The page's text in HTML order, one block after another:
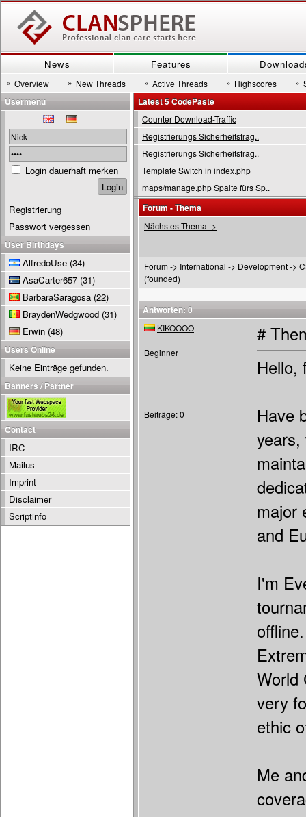
News Features
» Overview » New Threads » Active Threads » Highscores »
Latest 5 CodePaste
Counter Download-Traffic
Registrierungs Sicherheitsfrag..
Registrierungs Sicherheitsfrag..
Template Switch in index.php
maps/manage.php Spalte fürs Sp..
Forum - Thema
Nächstes Thema ->
Forum-> International -> Development->
(founded)
Antworten: 0
KIKOOOO
Beginner
Beiträge: 0
#
Hello,
Have
years,
major
and
I'm
World
very
ethic
Me
Usermenu
Login dauerhaft merken
Registrierung
Passwort vergessen
User Birthdays
AlfredoUse (34)
AsaCarter657 (31)
BarbaraSaragosa (22)
BraydenWedgwood (31)
Erwin (48)
Users Online
Keine Einträge gefunden.
Banners / Partner
Contact
IRC
Mailus
Imprint
Disclaimer
Scriptinfo